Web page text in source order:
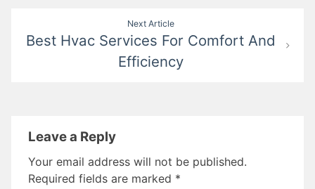
Next Article
Best Hvac Services For Comfort And
Efficiency
Leave a Reply
Your email address will not be published.
Required fields are marked *